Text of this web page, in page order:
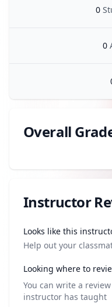
0
0
Review data
Overall
Review data
Instructor
Looks like this
Help out your
Looking where to
You can write a
instructor has taught